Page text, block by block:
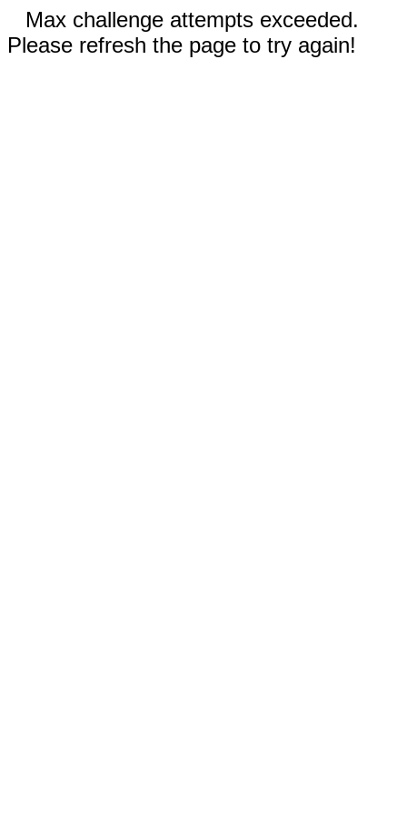
Max challenge attempts exceeded.
Please refresh the page to try again!